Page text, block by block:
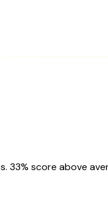
33% score above